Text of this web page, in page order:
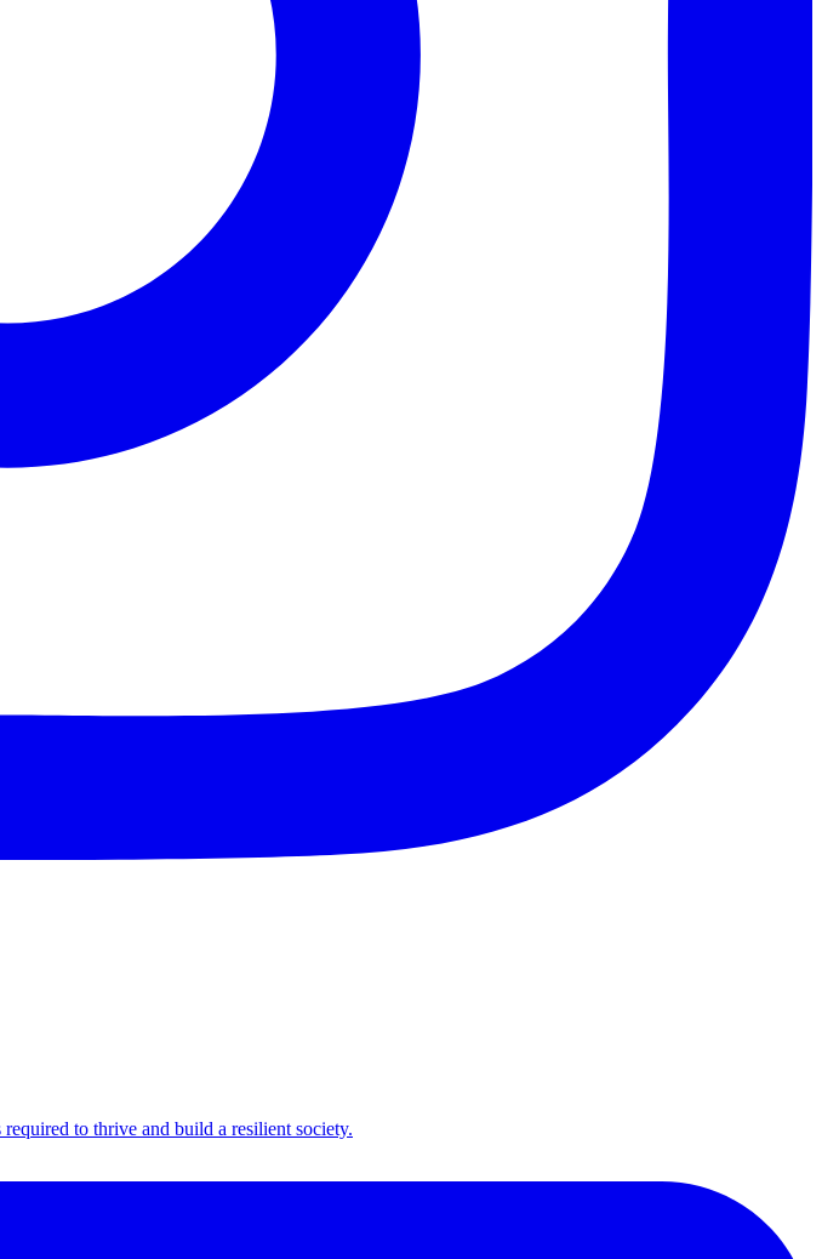
to thrive and build a resilient society.